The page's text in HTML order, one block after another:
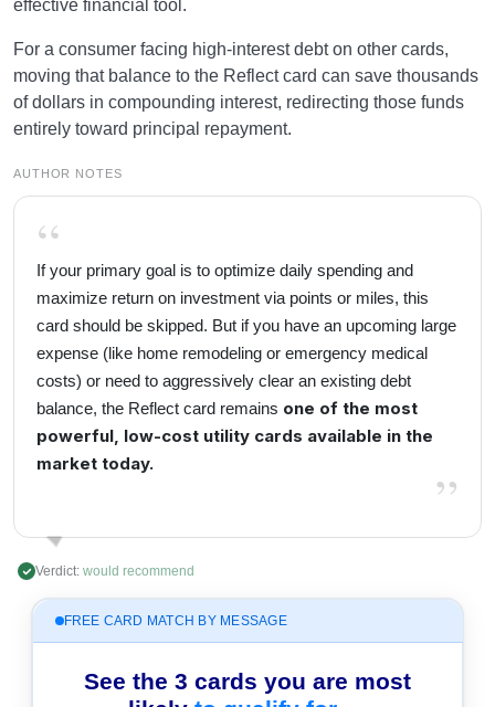
effective financial tool.
For a consumer facing high-interest debt on other cards,
moving that balance to the Reflect card can save thousands
of dollars in compounding interest, redirecting those funds
entirely toward principal repayment.
AUTHOR NOTES
“
If your primary goal is to optimize daily spending and
maximize return on investment via points or miles, this
card should be skipped. But if you have an upcoming large
expense (like home remodeling or emergency medical
costs) or need to aggressively clear an existing debt
balance, the Reflect card remains one of the most
powerful, low-cost utility cards available in the
market today.
”
Verdict: would recommend
FREE CARD MATCH BY MESSAGE
See the 3 cards you are most